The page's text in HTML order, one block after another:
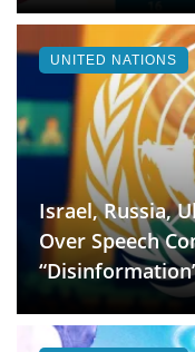
Israel, Russia,
Over Speech
UNITED NATIONS